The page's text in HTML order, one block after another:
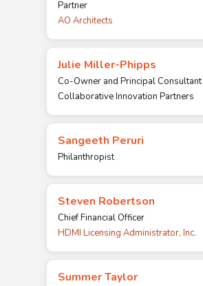
Partner
AO Architects
Julie Miller-Phipps
Co-Owner and Principal Consultant
Collaborative Innovation Partners
Sangeeth Peruri
Philanthropist
Steven Robertson
Chief Financial Officer
HDMI Licensing Administrator, Inc.
Summer Taylor